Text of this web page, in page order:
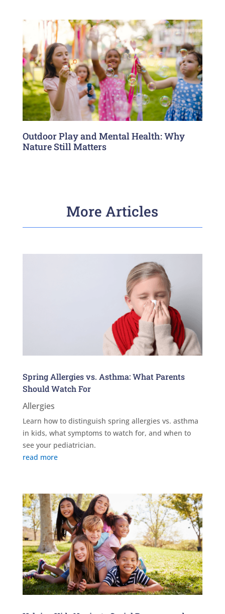
Outdoor Play and Mental Health: Why
Nature Still Matters
More Articles
Spring Allergies vs. Asthma: What Parents
Should Watch For
Allergies
Learn how to distinguish spring allergies vs. asthma
in kids, what symptoms to watch for, and when to
see your pediatrician.
read more